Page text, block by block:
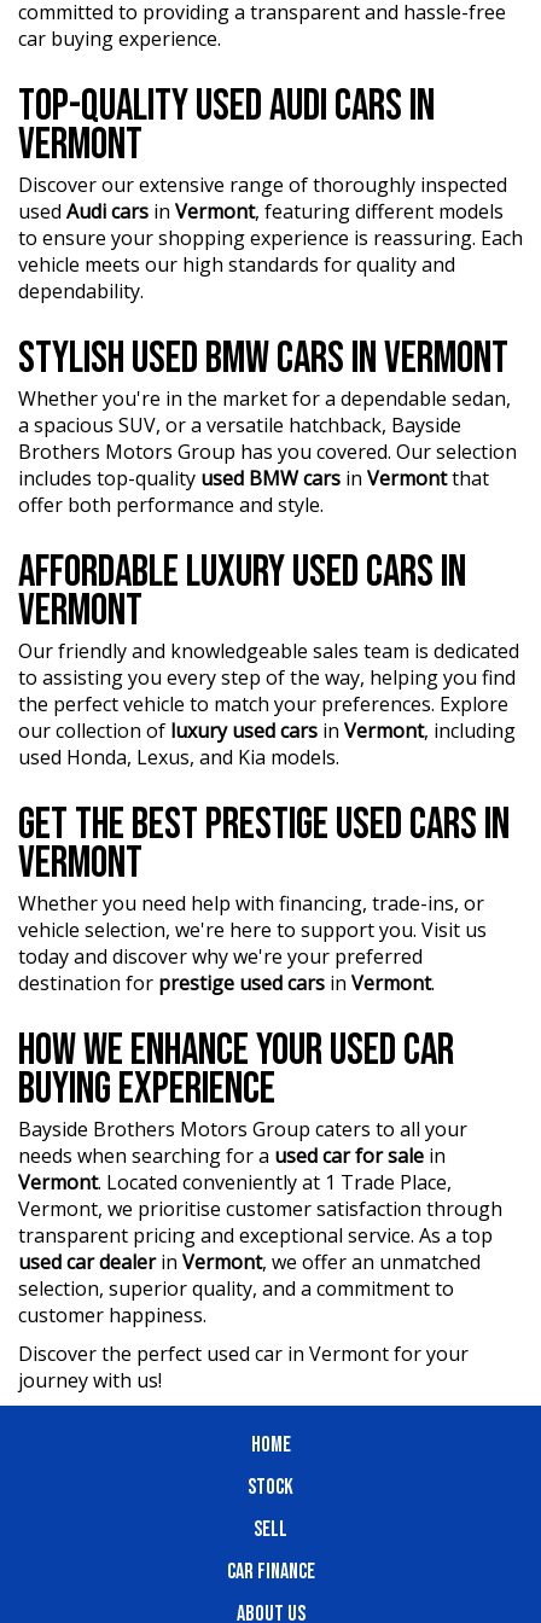
with documented servicing
• Factory Warranty Remaining — additional peace of
mind for the next owner
Finished in a stunning blue exterior with contrasting red
M brake calipers and black wheels, this M2 presents
exceptionally well and offers the perfect combination of
performance, collectability, and everyday usability.
Address: 1 Trade Place, Vermont VIC 3133
Enquire now. Inspection and test drive welcome.
peace of mind.
?? Buy Online with complete confidence - secure
financing, trade-in valuations, and e-sign documents all
from the comfort of your home.
?? Unmatched expertise and personalized service from
our Finance Managers. Call now for a tailored finance
?? Conveniently located just 10 minutes from M3
Springvale Rd and 25 minutes from Melbourne CBD, we
?? Explore our extensive range of Passenger, 4WD, SUV,
and Commercial vehicles available for immediate delivery.
Your dream car awaits!
Mechanical and Safety Inspection, ensuring top-notch
quality.
?? Fair and obligation-free trade-in valuations to make
your upgrade even more affordable.
?? Flexible finance packages available to help you get
behind the wheel of your dream car.
who are ready to assist you in finding the perfect vehicle.
?? BBMG - your trusted local business founded by luxury
automotive experts. We guarantee an unforgettable car-
buying journey.
?? Highest quality used cars at exceptionally competitive
prices. We are your one-stop shop for a seamless
transaction.
?? Discover an impressive selection of sedans, SUVs,
4X4s, utility vehicles, and sport cars - all waiting for you.
?? Buy and drive with confidence at Bayside Brothers
Motors. We treat every customer with respect.
Don't miss out on this amazing opportunity! Visit our
showroom today and let us help you find your perfect
committed to providing a transparent and hassle-free
car buying experience.
TOP-QUALITY USED AUDI CARS IN
VERMONT
Discover our extensive range of thoroughly inspected
used Audi cars in Vermont, featuring different models
to ensure your shopping experience is reassuring. Each
vehicle meets our high standards for quality and
dependability.
STYLISH USED BMW CARS IN VERMONT
Whether you're in the market for a dependable sedan,
a spacious SUV, or a versatile hatchback, Bayside
Brothers Motors Group has you covered. Our selection
includes top-quality used BMW cars in Vermontthat
offer both performance and style.
AFFORDABLE LUXURY USED CARS IN
VERMONT
Our friendly and knowledgeable sales team is dedicated
to assisting you every step of the way, helping you find
the perfect vehicle to match your preferences. Explore
our collection of luxury used cars in Vermont, including
used Honda, Lexus, and Kia models.
GET THE BEST PRESTIGE USED CARS IN
VERMONT
Whether you need help with financing, trade-ins, or
vehicle selection, we're here to support you. Visit us
today and discover why we're your preferred
destination for prestige used cars in Vermont.
HOW WE ENHANCE YOUR USED CAR
BUYING EXPERIENCE
Bayside Brothers Motors Group caters to all your
needs when searching for a used car for sale in
Vermont. Located conveniently at 1 Trade Place,
Vermont, we prioritise customer satisfaction through
transparent pricing and exceptional service. As a top
used car dealerin Vermont, we offer an unmatched
selection, superior quality, and a commitment to
customer happiness.
Discover the perfect used car in Vermont for your
journey with us!
HOME
STOCK
SELL
CAR FINANCE
ABOUT US